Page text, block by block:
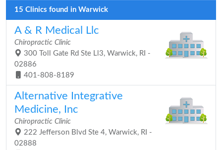
15 Clinics found in Warwick
A & R Medical Llc
Chiropractic Clinic
300 Toll Gate Rd Ste Ll3, Warwick, RI -
02886
401-808-8189
Alternative Integrative
Medicine, Inc
Chiropractic Clinic
222 Jefferson Blvd Ste 4, Warwick, RI -
02888